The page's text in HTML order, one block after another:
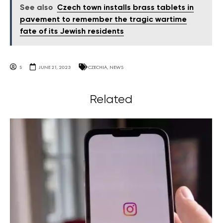
See also
Czech town installs brass tablets in
pavement to remember the tragic wartime
fate of its Jewish residents
S JUNE 21, 2023 CZECHIA, NEWS
Related